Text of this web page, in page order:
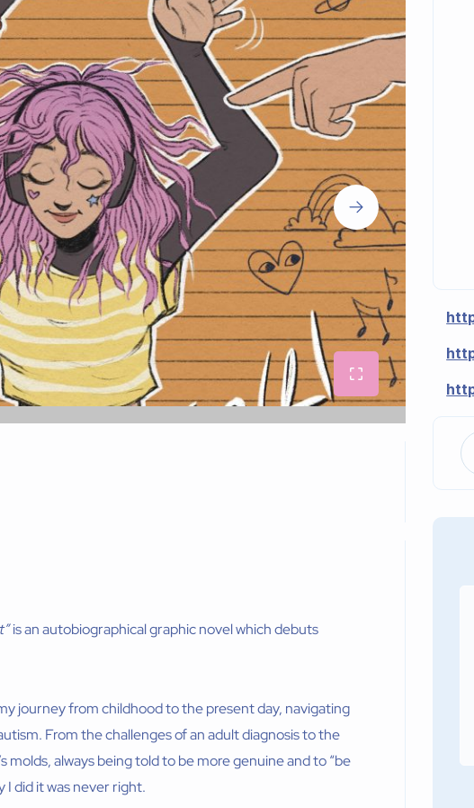
is an autobiographical graphic novel which debuts
journey from childhood to the present day, navigating
From the challenges of an adult diagnosis to the
molds, always being told to be more genuine and to “be
I did it was never right.